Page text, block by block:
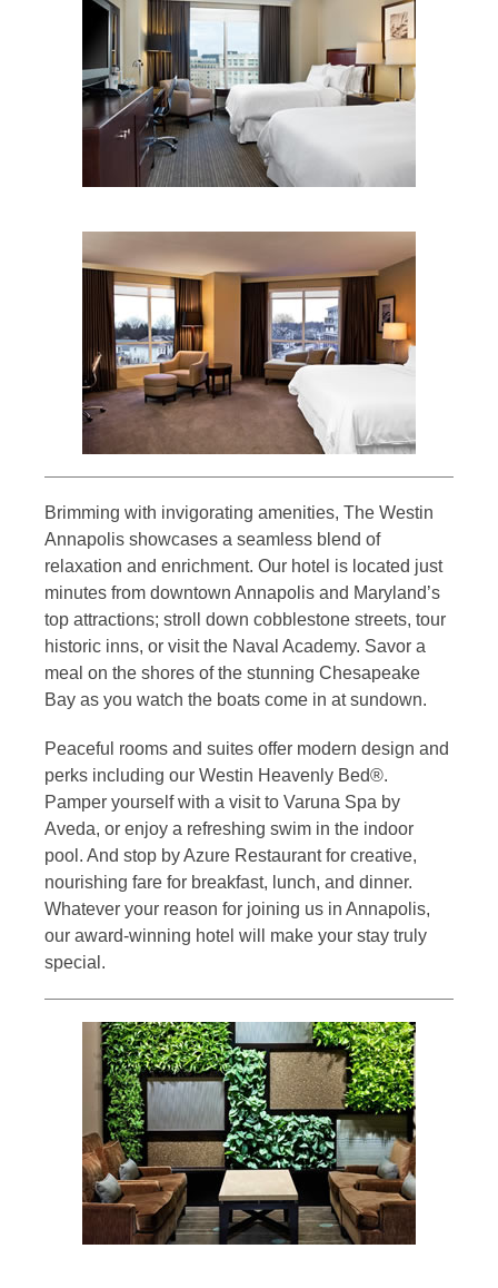
Brimming with invigorating amenities, The Westin
Annapolis showcases a seamless blend of
relaxation and enrichment. Our hotel is located just
minutes from downtown Annapolis and Maryland’s
top attractions; stroll down cobblestone streets, tour
historic inns, or visit the Naval Academy. Savor a
meal on the shores of the stunning Chesapeake
Bay as you watch the boats come in at sundown.
Peaceful rooms and suites offer modern design and
perks including our Westin Heavenly Bed®.
Pamper yourself with a visit to Varuna Spa by
Aveda, or enjoy a refreshing swim in the indoor
pool. And stop by Azure Restaurant for creative,
nourishing fare for breakfast, lunch, and dinner.
Whatever your reason for joining us in Annapolis,
our award-winning hotel will make your stay truly
special.